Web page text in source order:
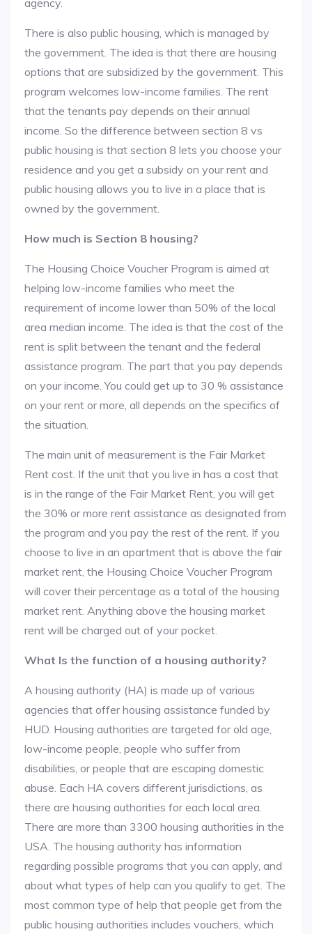
agency.
There is also public housing, which is managed by
the government. The idea is that there are housing
options that are subsidized by the government. This
program welcomes low-income families. The rent
that the tenants pay depends on their annual
income. So the difference between section 8 vs
public housing is that section 8 lets you choose your
residence and you get a subsidy on your rent and
public housing allows you to live in a place that is
owned by the government.
How much is Section 8 housing?
The Housing Choice Voucher Program is aimed at
helping low-income families who meet the
requirement of income lower than 50% of the local
area median income. The idea is that the cost of the
rent is split between the tenant and the federal
assistance program. The part that you pay depends
on your income. You could get up to 30 % assistance
on your rent or more, all depends on the specifics of
the situation.
The main unit of measurement is the Fair Market
Rent cost. If the unit that you live in has a cost that
is in the range of the Fair Market Rent, you will get
the 30% or more rent assistance as designated from
the program and you pay the rest of the rent. If you
choose to live in an apartment that is above the fair
market rent, the Housing Choice Voucher Program
will cover their percentage as a total of the housing
market rent. Anything above the housing market
rent will be charged out of your pocket.
What Is the function of a housing authority?
A housing authority (HA) is made up of various
agencies that offer housing assistance funded by
HUD. Housing authorities are targeted for old age,
low-income people, people who suffer from
disabilities, or people that are escaping domestic
abuse. Each HA covers different jurisdictions, as
there are housing authorities for each local area.
There are more than 3300 housing authorities in the
USA. The housing authority has information
regarding possible programs that you can apply, and
about what types of help can you qualify to get. The
most common type of help that people get from the
public housing authorities includes vouchers, which